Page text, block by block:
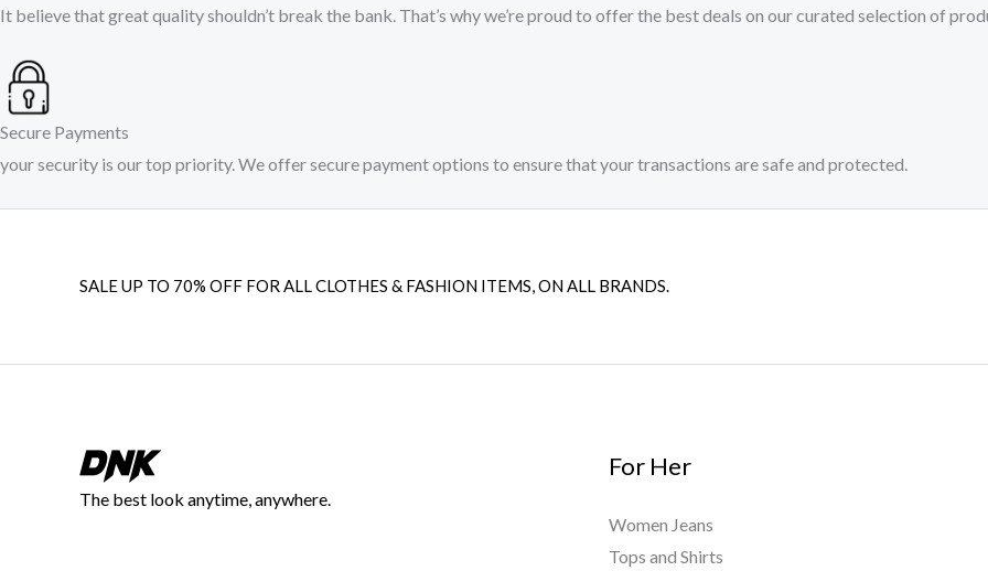
It believe that great quality shouldn’t break the bank. That’s why we’re proud to offer the best deals on our curated selection of
Secure Payments
your security is our top priority. We offer secure payment options to ensure that your transactions are safe and protected.​
SALE UP TO 70% OFF FOR ALL CLOTHES & FASHION ITEMS, ON ALL BRANDS.
The best look anytime, anywhere.
For Her
Women Jeans
Tops and Shirts